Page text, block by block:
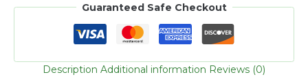
Guaranteed Safe Checkout
Description Additional information Reviews (0)